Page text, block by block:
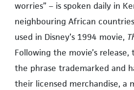
worries” – is spoken daily in
neighbouring African
used in Disney’s 1994 movie,
Following the movie’s
the phrase trademarked and
their licensed merchandise, a